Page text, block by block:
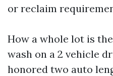
or reclaim
How a whole lot is
wash on a 2 vehicle
honored two auto